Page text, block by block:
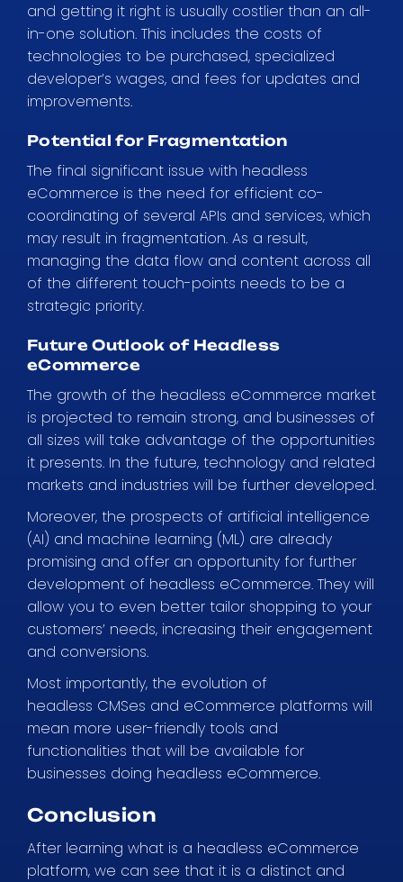
and getting it right is usually costlier than an all-
in-one solution. This includes the costs of
technologies to be purchased, specialized
developer’s wages, and fees for updates and
improvements.
Potential for Fragmentation
The final significant issue with headless
eCommerce is the need for efficient co-
coordinating of several APIs and services, which
may result in fragmentation. As a result,
managing the data flow and content across all
of the different touch-points needs to be a
strategic priority.
Future Outlook of Headless
eCommerce
The growth of the headless eCommerce market
is projected to remain strong, and businesses of
all sizes will take advantage of the opportunities
it presents. In the future, technology and related
markets and industries will be further developed.
Moreover, the prospects of artificial intelligence
(AI) and machine learning (ML) are already
promising and offer an opportunity for further
development of headless eCommerce. They will
allow you to even better tailor shopping to your
customers’ needs, increasing their engagement
and conversions.
Most importantly, the evolution of
headless CMSes and eCommerce platforms will
mean more user-friendly tools and
functionalities that will be available for
businesses doing headless eCommerce.
Conclusion
After learning what is a headless eCommerce
platform, we can see that it is a distinct and